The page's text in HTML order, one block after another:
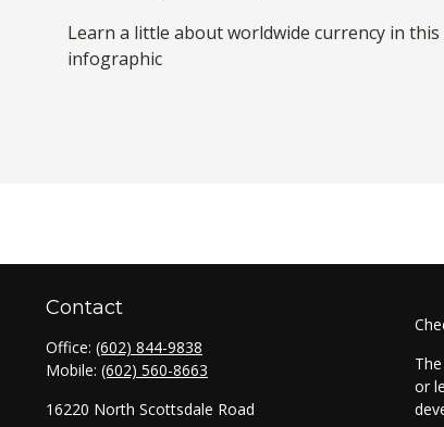
Learn a little about worldwide currency in
infographic
Contact
Office: (602) 844-9838
Mobile: (602) 560-8663
16220 North Scottsdale Road
or